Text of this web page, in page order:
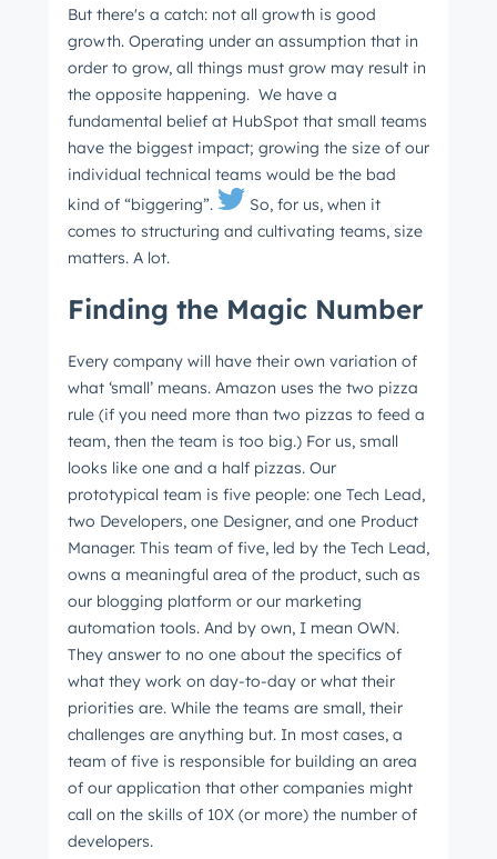
But there's a catch: not all growth is good
growth. Operating under an assumption that in
order to grow, all things must grow may result in
the opposite happening. We have a
fundamental belief at HubSpot that small teams
have the biggest impact; growing the size of our
individual technical teams would be the bad
kind of “biggering”.
So, for us, when it
comes to structuring and cultivating teams, size
matters. A lot.
Finding the Magic Number
Every company will have their own variation of
what ‘small’ means. Amazon uses the two pizza
rule (if you need more than two pizzas to feed a
team, then the team is too big.) For us, small
looks like one and a half pizzas. Our
prototypical team is five people: one Tech Lead,
two Developers, one Designer, and one Product
Manager. This team of five, led by the Tech Lead,
owns a meaningful area of the product, such as
our blogging platform or our marketing
automation tools. And by own, I mean OWN.
They answer to no one about the specifics of
what they work on day-to-day or what their
priorities are. While the teams are small, their
challenges are anything but. In most cases, a
team of five is responsible for building an area
of our application that other companies might
call on the skills of 10X (or more) the number of
developers.